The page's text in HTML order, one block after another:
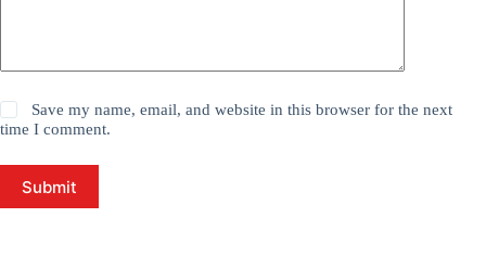
Save my name, email, and website in this browser for the next
time I comment.
Submit